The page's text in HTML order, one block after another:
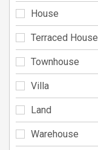
House
Terraced House
Townhouse
Villa
Land
Warehouse